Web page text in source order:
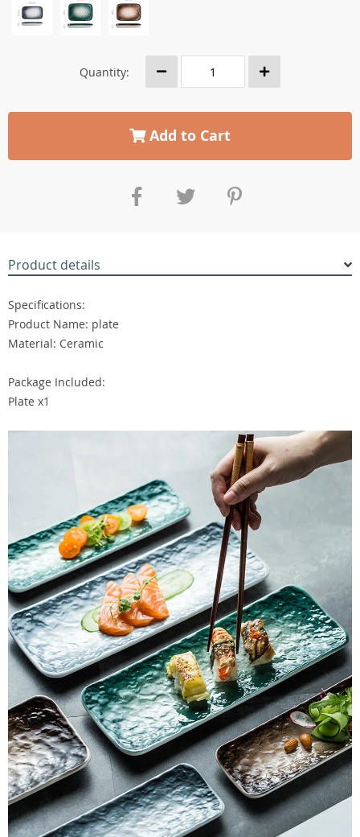
Quantity:
Add to Cart
Product details
Specifications:
Product Name: plate
Material: Ceramic
Package Included:
Plate x1